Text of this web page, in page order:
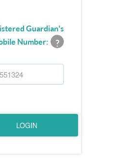
Guardian's
Number:
?
LOGIN